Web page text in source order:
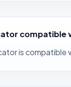
compatible
is compatible